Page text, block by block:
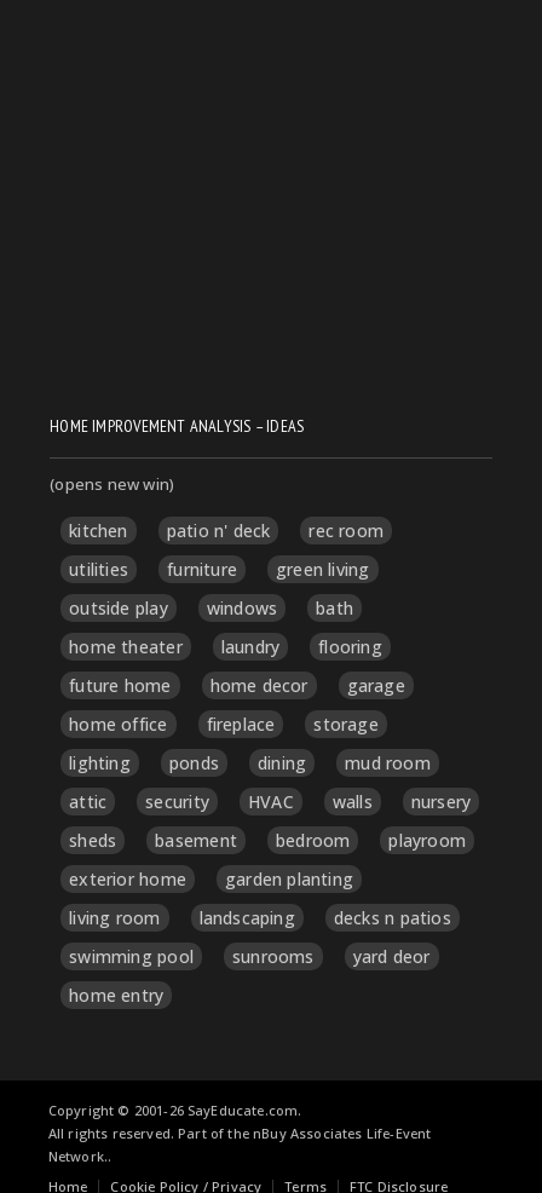
HOME IMPROVEMENT ANALYSIS – IDEAS
(opens new win)
kitchen patio n' deck
rec room
utilities
furniture
green living
outside play
windows
bath
home theater
laundry
flooring
future home
home decor
garage
home office
fireplace
storage
lighting
ponds dining
mud room
attic
security HVAC walls
nursery
sheds
basement bedroom
playroom
exterior home
garden planting
living room
landscaping
decks n patios
swimming pool
sunrooms
yard deor
home entry
Copyright © 2001-26 SayEducate.com.
All rights reserved. Part of the nBuy Associates Life-Event
Network..
Home
Cookie Policy / Privacy Terms FTC Disclosure